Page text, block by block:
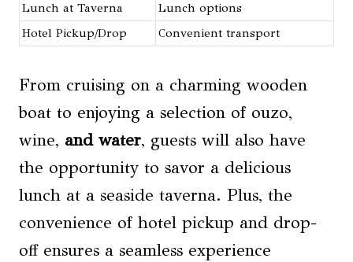
Lunch at Taverna
Lunch options
Hotel Pickup/Drop
Convenient transport
From cruising on a charming wooden
boat to enjoying a selection of ouzo,
wine, and water, guests will also have
the opportunity to savor a delicious
lunch at a seaside taverna. Plus, the
convenience of hotel pickup and drop-
off ensures a seamless experience